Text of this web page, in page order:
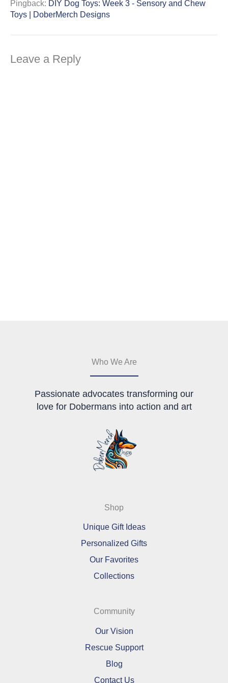
Pingback: DIY Dog Toys: Week 3 - Sensory and Chew
Toys | DoberMerch Designs
Leave a Reply
Who We Are
Passionate advocates transforming our
love for Dobermans into action and art
Shop
Unique Gift Ideas
Personalized Gifts
Our Favorites
Collections
Community
Our Vision
Rescue Support
Blog
Contact Us